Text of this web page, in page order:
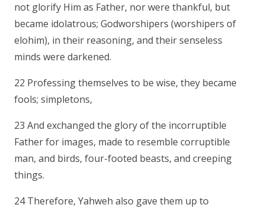
not glorify Him as Father, nor were thankful, but
became idolatrous; Godworshipers (worshipers of
elohim), in their reasoning, and their senseless
minds were darkened.
22 Professing themselves to be wise, they became
fools; simpletons,
23 And exchanged the glory of the incorruptible
Father for images, made to resemble corruptible
man, and birds, four-footed beasts, and creeping
things.
24 Therefore, Yahweh also gave them up to